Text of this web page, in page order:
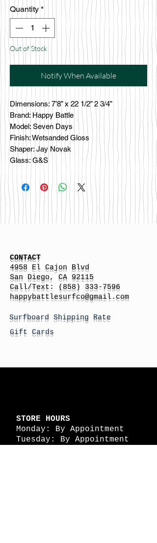
Quantity *
Out of Stock
Notify When Available
Dimensions: 7’8” x 22 1/2” 2 3/4”
Brand: Happy Battle
Model: Seven Days
Finish: Wetsanded Gloss
Shaper: Jay Novak
Glass: G&S
CONTACT
4958 El Cajon Blvd
San Diego, CA 92115
Call/Text:
(858) 333-7596
happybattlesurfco@gmail.com
Surfboard Shipping Rate
Gift Cards
STORE HOURS
Monday: By Appointment
Tuesday: By Appointment